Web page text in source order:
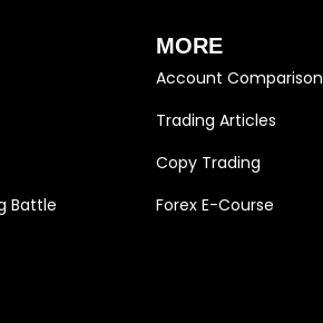
Battle
MORE
Account Comparison
Trading Articles
Copy Trading
Forex E-Course